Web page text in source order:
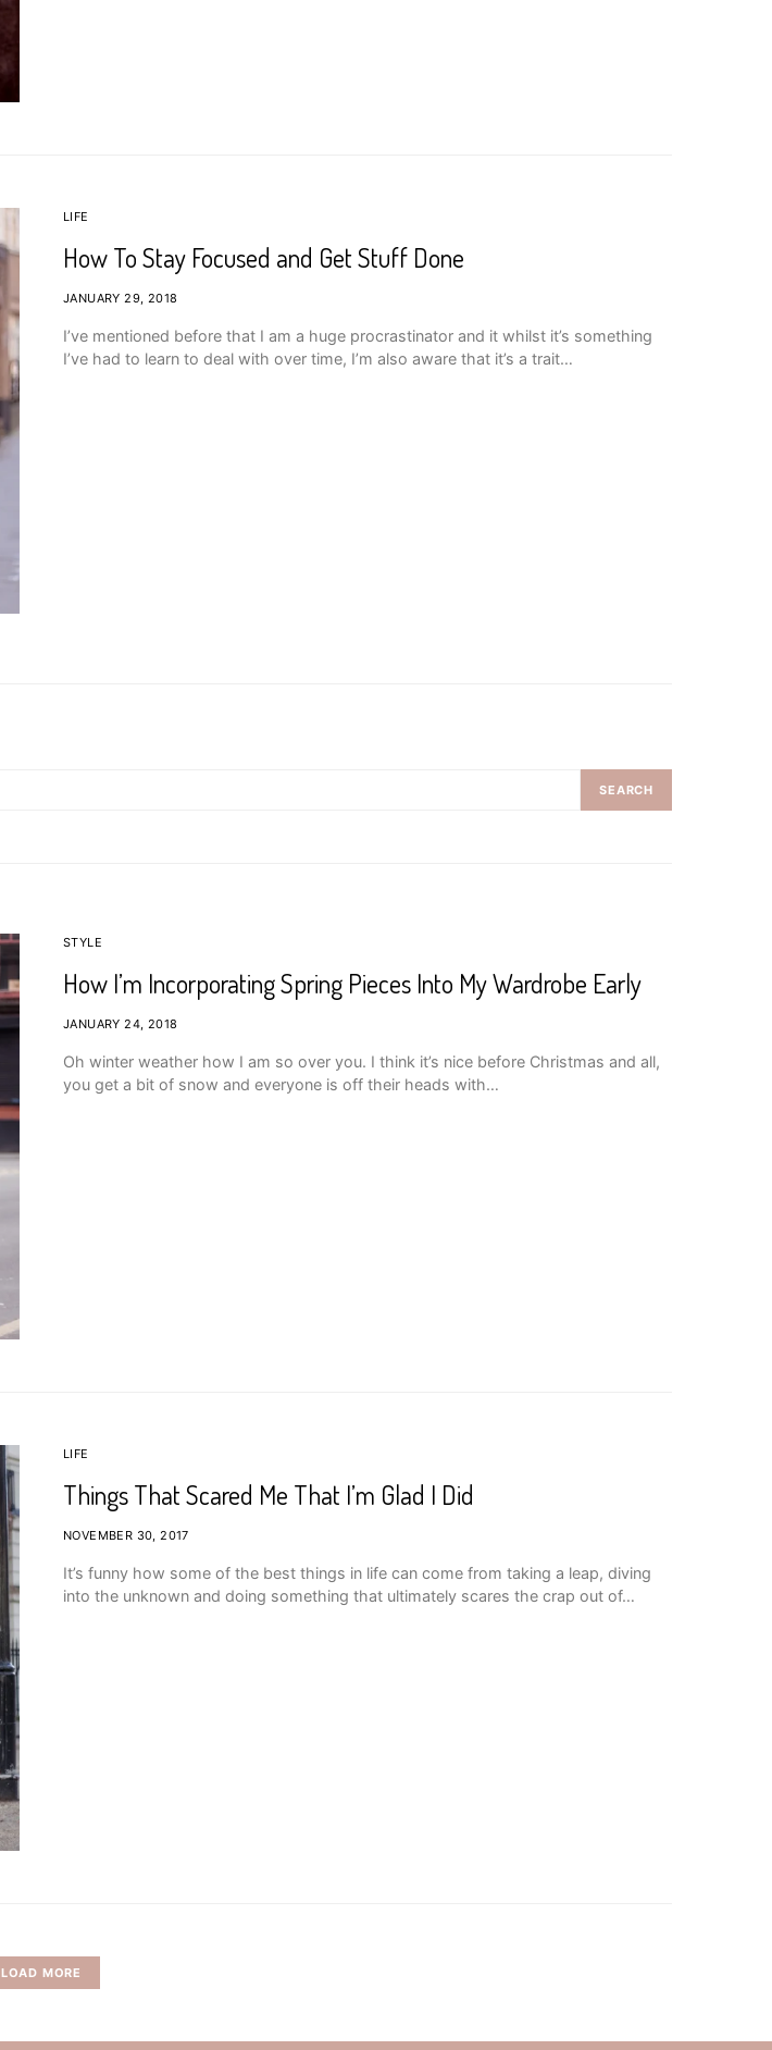
LIFE
How To Stay Focused and Get Stuff Done
JANUARY 29, 2018
I’ve mentioned before that I am a huge procrastinator and it whilst it’s something
I’ve had to learn to deal with over time, I’m also aware that it’s a trait…
SEARCH
STYLE
How I’m Incorporating Spring Pieces Into My Wardrobe Early
JANUARY 24, 2018
Oh winter weather how I am so over you. I think it’s nice before Christmas and all,
you get a bit of snow and everyone is off their heads with…
LIFE
Things That Scared Me That I’m Glad I Did
NOVEMBER 30, 2017
It’s funny how some of the best things in life can come from taking a leap, diving
into the unknown and doing something that ultimately scares the crap out of…
LOAD MORE